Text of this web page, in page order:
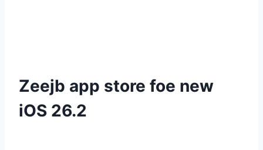
Zeejb app store foe new
iOS 26.2